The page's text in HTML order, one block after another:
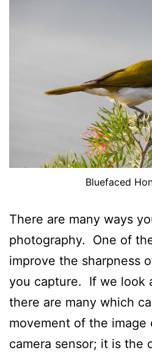
Bluefaced
There are many ways
photography. One of
improve the sharpness
you capture. If we look
there are many which
movement of the image
camera sensor; it is the